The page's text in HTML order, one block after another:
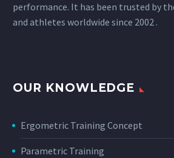
performance. It has been trusted by
and athletes worldwide since 2002 .
OUR KNOWLEDGE
Ergometric Training Concept
Parametric Training